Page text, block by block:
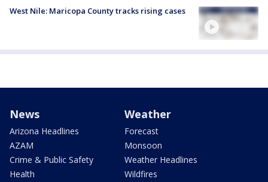
West Nile: Maricopa County tracks rising cases
News
Arizona Headlines
AZAM
Crime & Public Safety
Health
Weather
Forecast
Monsoon
Weather Headlines
Wildfires